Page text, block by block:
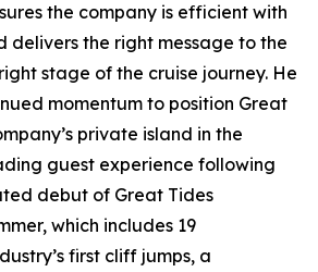
the company is efficient with
delivers the right message to the
stage of the cruise journey. He
momentum to position Great
private island in the
guest experience following
debut of Great Tides
which includes 19
first cliff jumps, a